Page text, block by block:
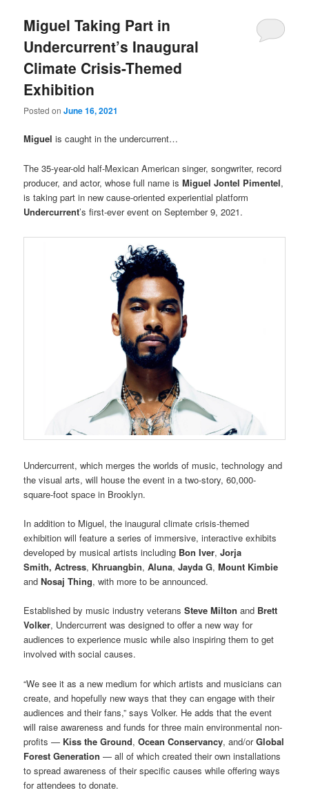
Miguel Taking Part in
Undercurrent’s Inaugural
Climate Crisis-Themed
Exhibition
Posted onJune 16, 2021
Miguel is caught in the undercurrent…
The 35-year-old half-Mexican American singer, songwriter, record
producer, and actor, whose full name isMiguel Jontel Pimentel,
is taking part in new cause-oriented experiential platform
Undercurrent’s first-ever event on September 9, 2021.
Undercurrent, which merges the worlds of music, technology and
the visual arts, will house the event in a two-story, 60,000-
square-foot space in Brooklyn.
In addition to Miguel, the inaugural climate crisis-themed
exhibition will feature a series of immersive, interactive exhibits
developed by musical artists including Bon Iver,Jorja
Smith,Actress, Khruangbin,Aluna,Jayda G,Mount Kimbie
andNosaj Thing, with more to be announced.
Established by music industry veteransSteve Milton and Brett
Volker, Undercurrent was designed to offer a new way for
audiences to experience music while also inspiring them to get
involved with social causes.
“We see it as a new medium for which artists and musicians can
create, and hopefully new ways that they can engage with their
audiences and their fans,” says Volker. He adds that the event
will raise awareness and funds for three main environmental non-
profits — Kiss the Ground,Ocean Conservancy, and/orGlobal
Forest Generation — all of which created their own installations
to spread awareness of their specific causes while offering ways
for attendees to donate.